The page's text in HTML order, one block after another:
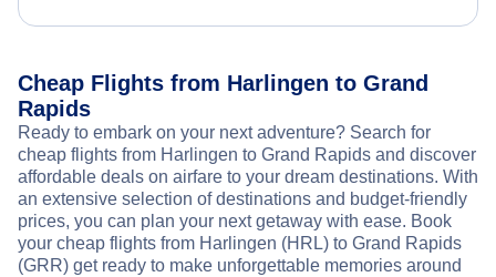
Cheap Flights from Harlingen to Grand
Rapids
Ready to embark on your next adventure? Search for
cheap flights from Harlingen to Grand Rapids and discover
affordable deals on airfare to your dream destinations. With
an extensive selection of destinations and budget-friendly
prices, you can plan your next getaway with ease. Book
your cheap flights from Harlingen (HRL) to Grand Rapids
(GRR) get ready to make unforgettable memories around